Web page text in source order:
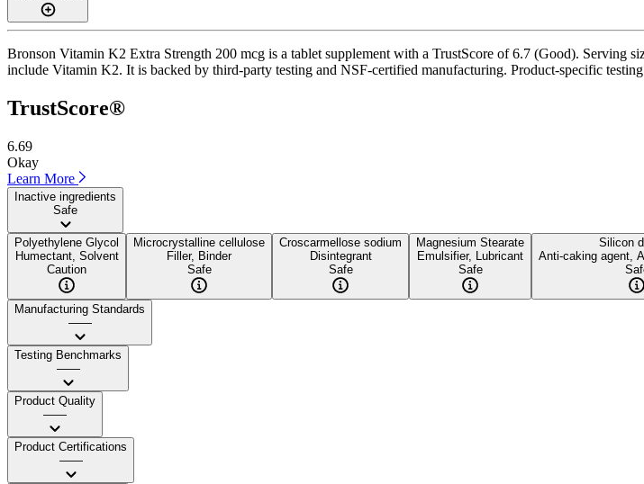
Bronson Vitamin K2 Extra Strength 200 mcg is a tablet supplement with a TrustScore of 6.7 (Good). Serving
include Vitamin K2. It is backed by third-party testing and NSF-certified manufacturing. Product-specific
TrustScore®
6.69
Okay
Learn More
Inactive ingredients
Safe
Polyethylene Glycol
Humectant, Solvent
Caution
Microcrystalline cellulose
Filler, Binder
Safe
Croscarmellose sodium
Disintegrant
Safe
Magnesium Stearate
Emulsifier, Lubricant
Safe
Silicon
Anti-caking agent,
Manufacturing Standards
——
Testing Benchmarks
——
Product Quality
——
Product Certifications
——